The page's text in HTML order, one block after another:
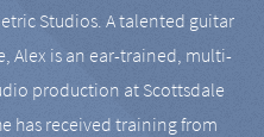
Studios. A talented guitar
Alex is an ear-trained, multi-
production at Scottsdale
has received training from